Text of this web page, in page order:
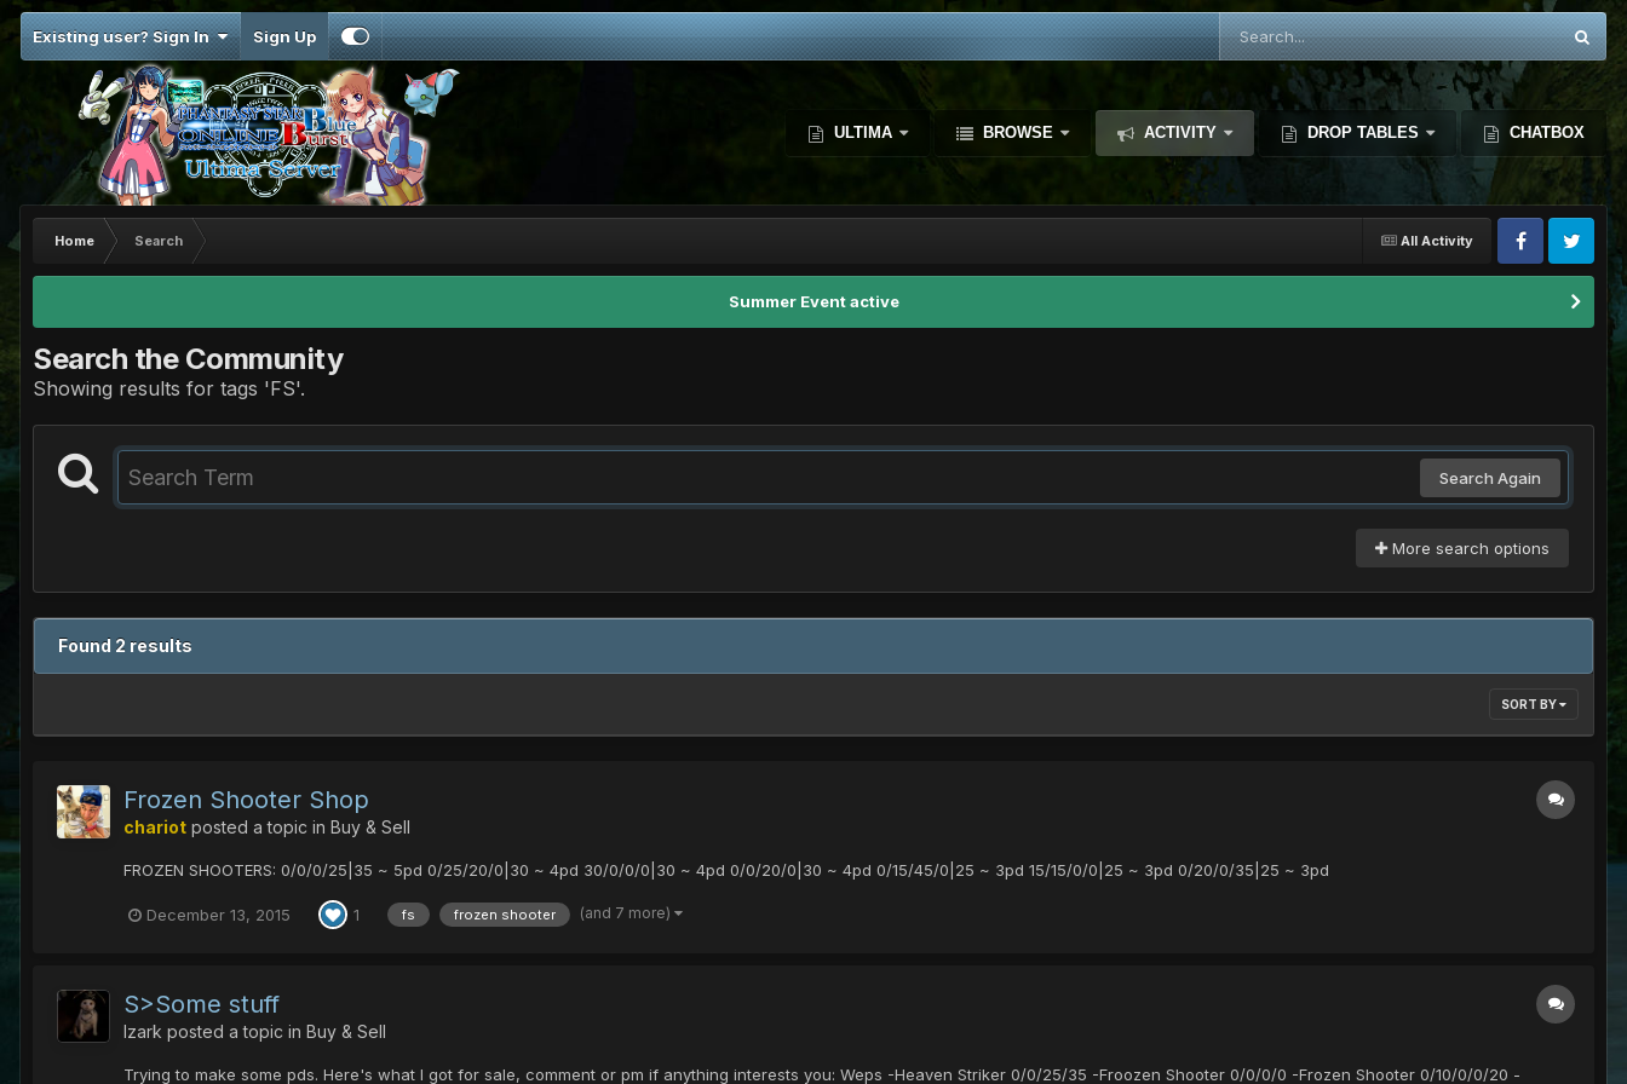
Existing user? Sign In Sign Up
ULTIMA BROWSE ACTIVITY DROP TABLES CHATBOX
All Activity
Home Search
Summer Event active
Search the Community
Showing results for tags 'FS'.
Search Again
More search options
Found 2 results
SORT BY
Frozen Shooter Shop
chariot posted a topic in Buy & Sell
FROZEN SHOOTERS: 0/0/0/25|35 ~ 5pd 0/25/20/0|30 ~ 4pd 30/0/0/0|30 ~ 4pd 0/0/20/0|30 ~ 4pd 0/15/45/0|25 ~ 3pd 15/15/0/0|25 ~ 3pd 0/20/0/35|25 ~ 3pd
December 13, 2015 1 fs frozen shooter (and 7 more)
S>Some stuff
Izark posted a topic in Buy & Sell
Trying to make some pds. Here's what I got for sale, comment or pm if anything interests you: Weps -Heaven Striker 0/0/25/35 -Froozen Shooter 0/0/0/0 -Frozen Shooter 0/10/0/0/20 -